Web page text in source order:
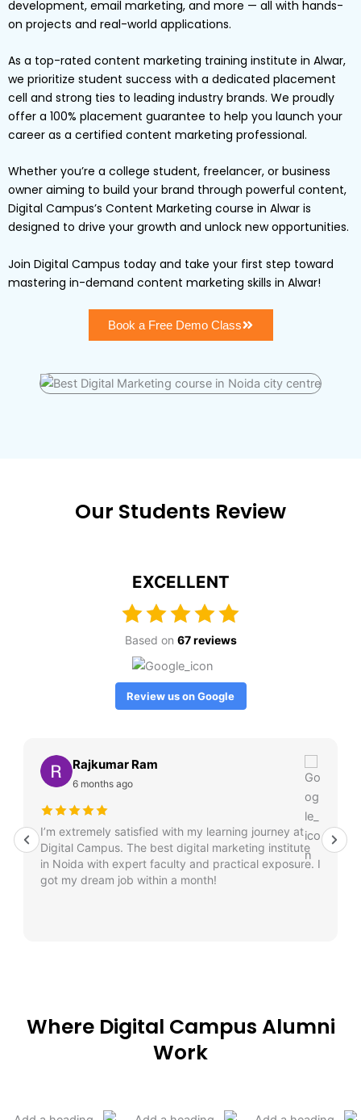
development, email marketing, and more — all with hands-
on projects and real-world applications.
As a top-rated content marketing training institute in Alwar,
we prioritize student success with a dedicated placement
cell and strong ties to leading industry brands. We proudly
offer a 100% placement guarantee to help you launch your
career as a certified content marketing professional.
Whether you’re a college student, freelancer, or business
owner aiming to build your brand through powerful content,
Digital Campus’s Content Marketing course in Alwar is
designed to drive your growth and unlock new opportunities.
Join Digital Campus today and take your first step toward
mastering in-demand content marketing skills in Alwar!
Book a Free Demo Class
Our Students Review
EXCELLENT
Based on 67 reviews
Review us on Google
Rajkumar Ram
6 months ago
I’m extremely satisfied with my learning journey at
Digital Campus. The best digital marketing institute
in Noida with expert faculty and practical exposure. I
got my dream job within a month!
Where Digital Campus Alumni
Work